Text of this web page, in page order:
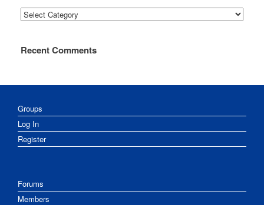
Categories
Recent Comments
Groups
Log In
Register
Forums
Members